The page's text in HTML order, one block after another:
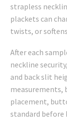
strapless
plackets can
twists, or
After each
neckline
and back slit
measurements,
placement,
standard before